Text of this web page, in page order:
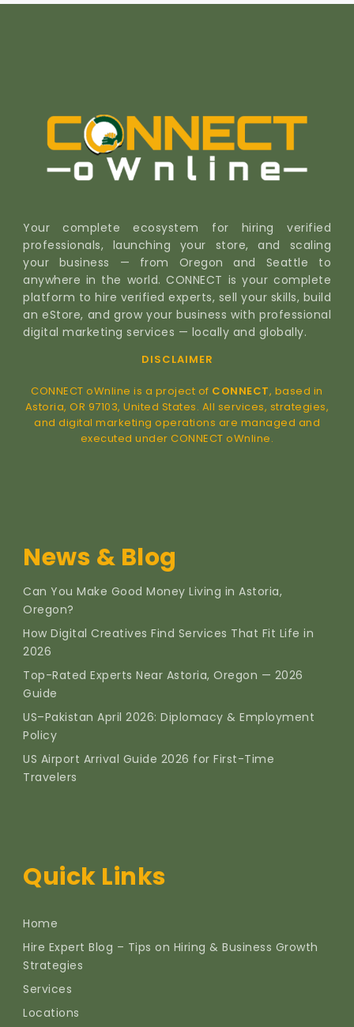
Your complete ecosystem for hiring verified
professionals, launching your store, and scaling
your business — from Oregon and Seattle to
anywhere in the world. CONNECT is your complete
platform to hire verified experts, sell your skills, build
an eStore, and grow your business with professional
digital marketing services — locally and globally.
DISCLAIMER
CONNECT oWnline is a project of CONNECT, based in
Astoria, OR 97103, United States. All services, strategies,
and digital marketing operations are managed and
executed under CONNECT oWnline.
News & Blog
Can You Make Good Money Living in Astoria,
Oregon?
How Digital Creatives Find Services That Fit Life in
2026
Top-Rated Experts Near Astoria, Oregon — 2026
Guide
US–Pakistan April 2026: Diplomacy & Employment
Policy
US Airport Arrival Guide 2026 for First-Time
Travelers
Quick Links
Home
Hire Expert Blog – Tips on Hiring & Business Growth
Strategies
Services
Locations